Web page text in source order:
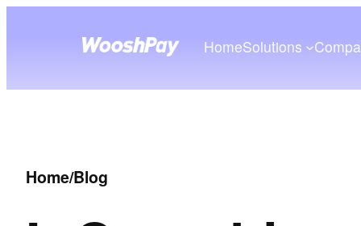
HomeSolutions
Home/Blog